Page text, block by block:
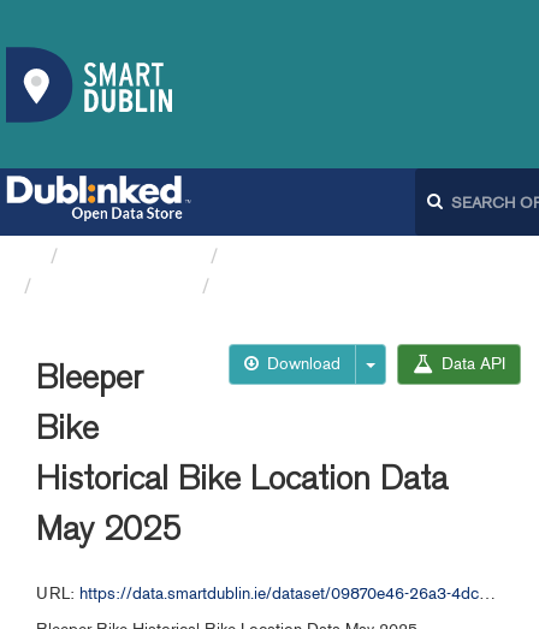
Download Data API
Bleeper
Bike
Historical Bike Location Data
May 2025
URL: https://data.smartdublin.ie/dataset/09870e46-26a3-4dc2-b632-4d1fba5092f9/resource/bb167541-e06b-498d-8684-e633ca08bea6/download/bleeper_free_bike_052025.csv